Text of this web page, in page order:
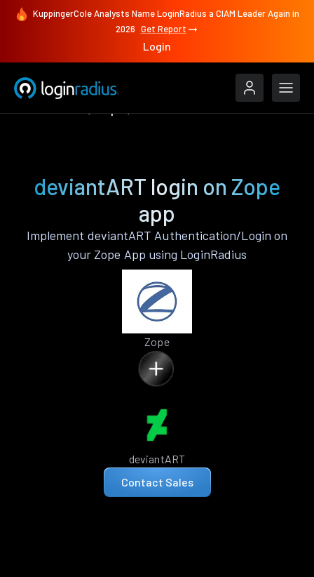
KuppingerCole Analysts Name LoginRadius a CIAM Leader Again in
2026 Get Report
Login
deviantART login on Zope
app
Implement deviantART Authentication/Login on
your Zope App using LoginRadius
Zope
deviantART
Contact Sales